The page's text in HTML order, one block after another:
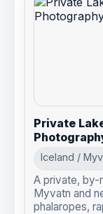
Private
Iceland /
A private, by-
Myvatn and
phalaropes,